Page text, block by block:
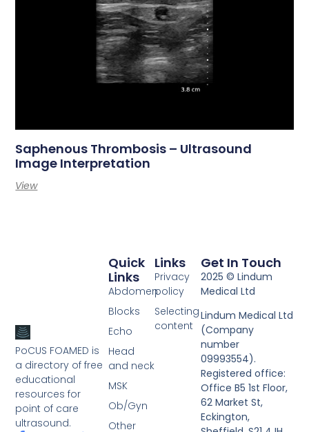
Saphenous Thrombosis – Ultrasound
Image Interpretation
View
PoCUS FOAMED is
a directory of free
educational
resources for
point of care
ultrasound.
Links
Privacy
policy
Selecting
content
Quick
Links
Abdomen
Blocks
Echo
Head
and neck
MSK
Ob/Gyn
Other
Get In Touch
2025 © Lindum
Medical Ltd
Lindum Medical Ltd
(Company
number
09993554).
Registered office:
Office B5 1st Floor,
62 Market St,
Eckington,